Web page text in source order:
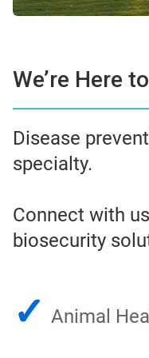
We’re Here
Disease
specialty.
Connect with
biosecurity
✓ Animal